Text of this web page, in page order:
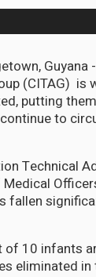
(CITAG)
putting
to
Technical
fallen
of 10 infants
eliminated